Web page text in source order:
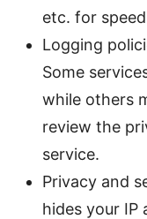
etc. for
Logging
Some
while others
review the
service.
Privacy and
hides your